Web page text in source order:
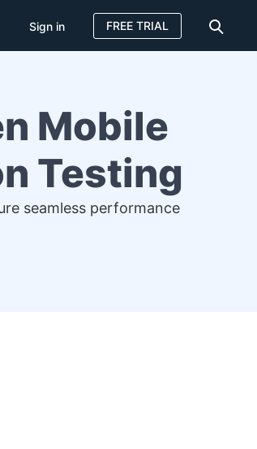
Sign in FREE TRIAL
Mobile
Testing
seamless performance